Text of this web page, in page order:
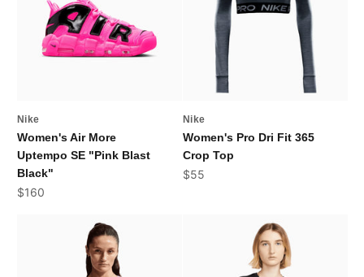
Nike
Women's Air More
Uptempo SE "Pink Blast
Black"
Sale price
$160
Nike
Women's Pro Dri Fit 365
Crop Top
Sale price
$55